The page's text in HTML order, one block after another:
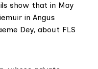
show that in May
in Angus
Dey, about FLS